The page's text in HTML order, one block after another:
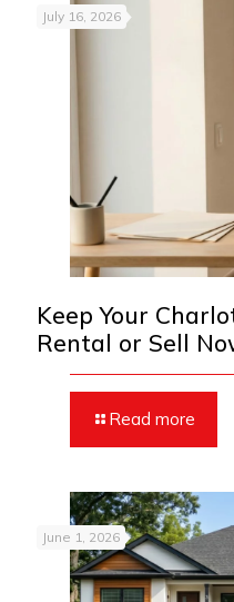
July 16, 2026
Keep Your
Rental or Sell
Read more
June 1, 2026